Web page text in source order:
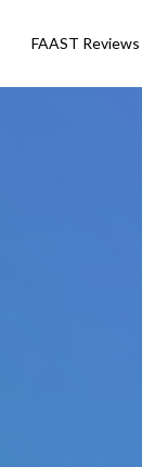
FAAST Reviews